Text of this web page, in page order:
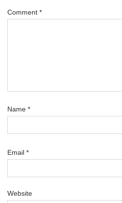
Comment *
Name *
Email *
Website